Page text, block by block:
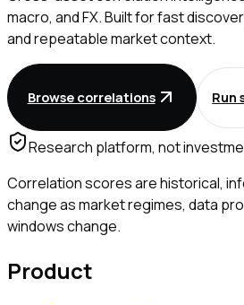
macro, and FX. Built for fast
and repeatable market context.
Browse correlations Run
Research platform, not
Correlation scores are historical,
change as market regimes, data
windows change.
Product